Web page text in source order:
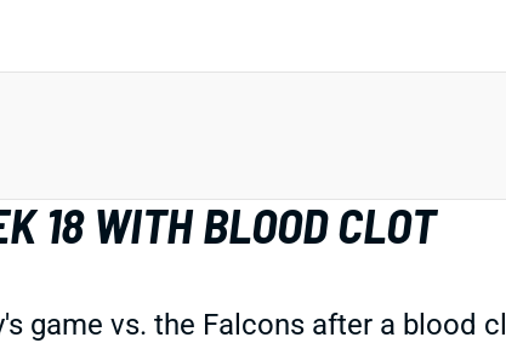
18 WITH BLOOD CLOT
game vs. the Falcons after a blood